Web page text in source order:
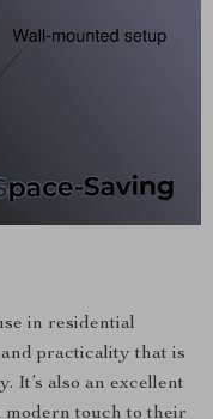
in residential
practicality that is
It’s also an excellent
modern touch to their